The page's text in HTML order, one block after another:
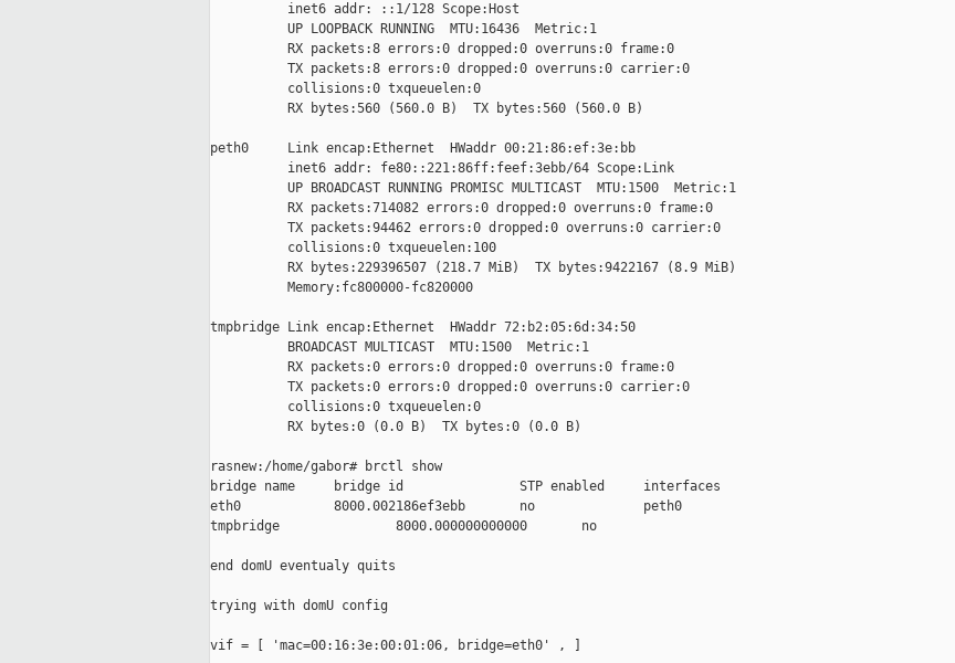
          inet6 addr: ::1/128 Scope:Host
          UP LOOPBACK RUNNING  MTU:16436  Metric:1
          RX packets:8 errors:0 dropped:0 overruns:0 frame:0
          TX packets:8 errors:0 dropped:0 overruns:0 carrier:0
          collisions:0 txqueuelen:0
          RX bytes:560 (560.0 B)  TX bytes:560 (560.0 B)
peth0     Link encap:Ethernet  HWaddr 00:21:86:ef:3e:bb
          inet6 addr: fe80::221:86ff:feef:3ebb/64 Scope:Link
          UP BROADCAST RUNNING PROMISC MULTICAST  MTU:1500  Metric:1
          RX packets:714082 errors:0 dropped:0 overruns:0 frame:0
          TX packets:94462 errors:0 dropped:0 overruns:0 carrier:0
          collisions:0 txqueuelen:100
          RX bytes:229396507 (218.7 MiB)  TX bytes:9422167 (8.9 MiB)
          Memory:fc800000-fc820000
tmpbridge Link encap:Ethernet  HWaddr 72:b2:05:6d:34:50
          BROADCAST MULTICAST  MTU:1500  Metric:1
          RX packets:0 errors:0 dropped:0 overruns:0 frame:0
          TX packets:0 errors:0 dropped:0 overruns:0 carrier:0
          collisions:0 txqueuelen:0
          RX bytes:0 (0.0 B)  TX bytes:0 (0.0 B)
rasnew:/home/gabor# brctl show
bridge name     bridge id               STP enabled     interfaces
eth0            8000.002186ef3ebb       no              peth0
tmpbridge               8000.000000000000       no
end domU eventualy quits
trying with domU config
vif = [ 'mac=00:16:3e:00:01:06, bridge=eth0' , ]